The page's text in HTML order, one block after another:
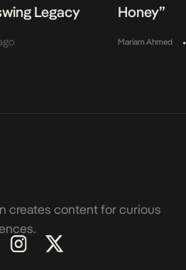
Legacy
Honey”
Mariam Ahmed •
creates content for curious